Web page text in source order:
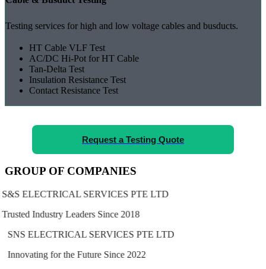
Testing services for high and low voltage cables and busducts.
HT Cable VLF Test
AC/DC Hi-Pot for HT Cable
Tan-Delta Test
Insulation Resistance Test
Contact Resistance Test
Request a Testing Quote
GROUP OF COMPANIES
S&S ELECTRICAL SERVICES PTE LTD
Trusted Industry Leaders Since 2018
SNS ELECTRICAL SERVICES PTE LTD
Innovating for the Future Since 2022